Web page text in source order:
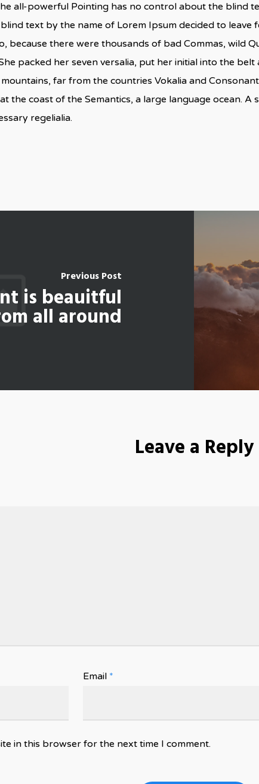
all-powerful Pointing has no control about the blind
text by the name of Lorem Ipsum decided to leave
because there were thousands of bad Commas, wild
packed her seven versalia, put her initial into the
far from the countries Vokalia and
the coast of the Semantics, a large language ocean.
regelialia.
Previous Post
is beauitful
all around
Leave a Reply
Email *
in this browser for the next time I comment.